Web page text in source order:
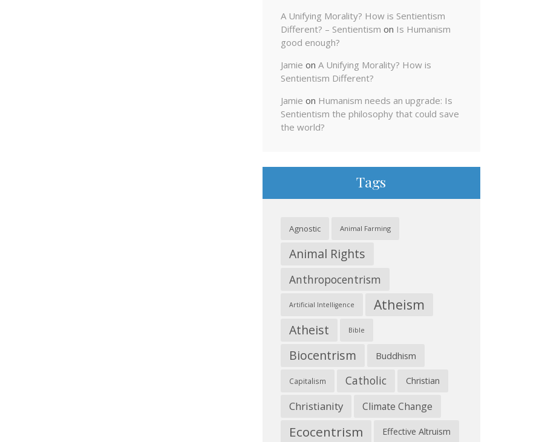
A Unifying Morality? How is Sentientism
Different? – Sentientism on Is Humanism
good enough?
Jamie on A Unifying Morality? How is
Sentientism Different?
Jamie on Humanism needs an upgrade: Is
Sentientism the philosophy that could save
the world?
Tags
Agnostic Animal Farming
Animal Rights
Anthropocentrism
Artificial Intelligence Atheism
Atheist Bible
Biocentrism Buddhism
Capitalism Catholic Christian
Christianity Climate Change
Ecocentrism Effective Altruism